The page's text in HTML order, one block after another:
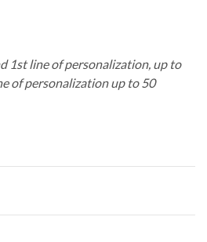
1st line of personalization, up to
of personalization up to 50